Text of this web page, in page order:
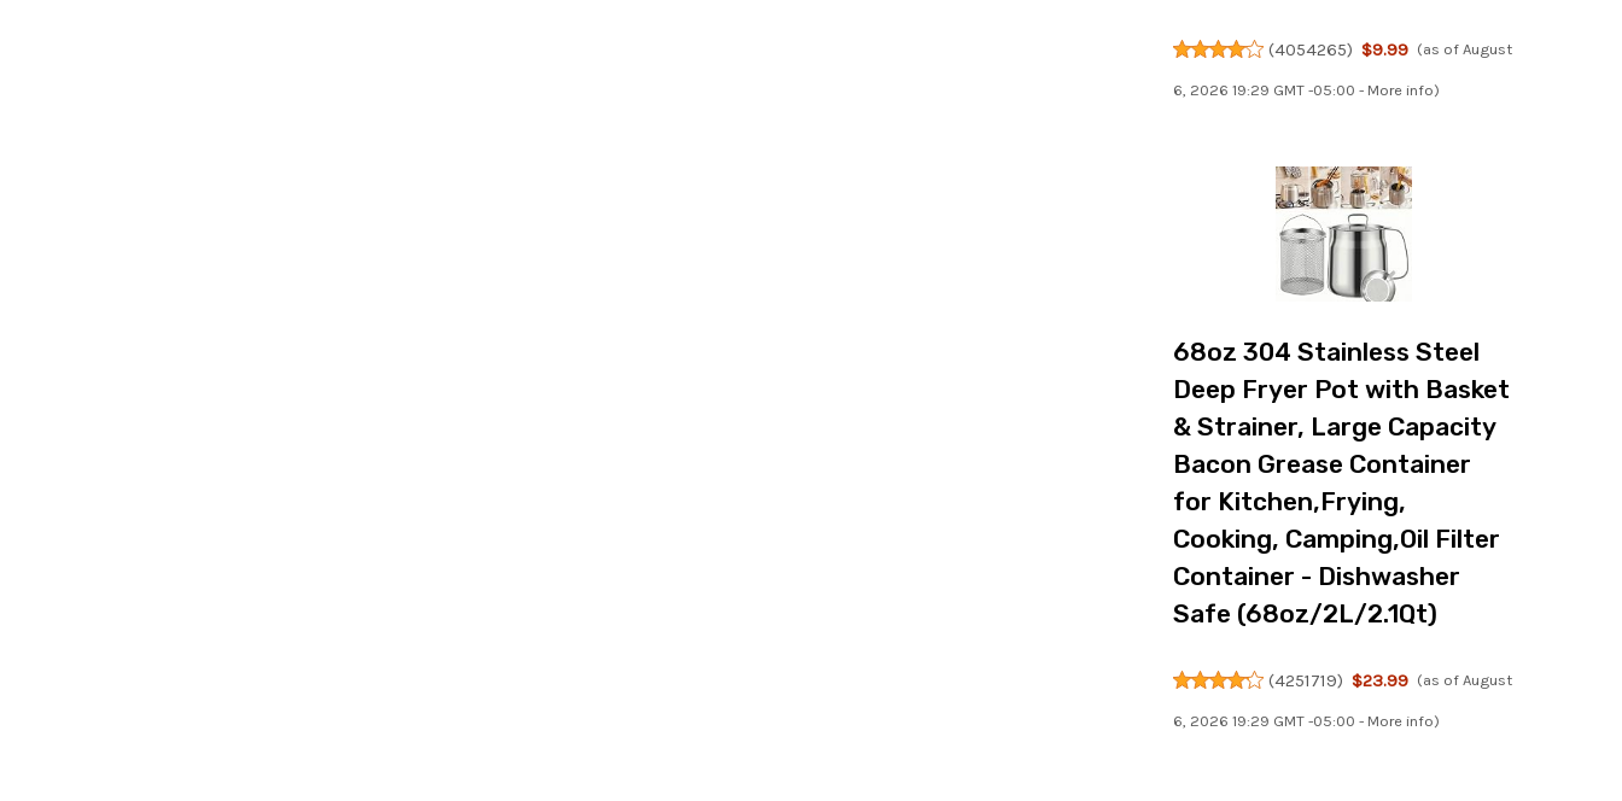
(4054265) $9.99 (as of August
6, 2026 19:29 GMT -05:00 - More info)
68oz 304 Stainless Steel
Deep Fryer Pot with Basket
& Strainer, Large Capacity
Bacon Grease Container
for Kitchen,Frying,
Cooking, Camping,Oil Filter
Container - Dishwasher
Safe (68oz/2L/2.1Qt)
(4251719) $23.99 (as of August
6, 2026 19:29 GMT -05:00 - More info)